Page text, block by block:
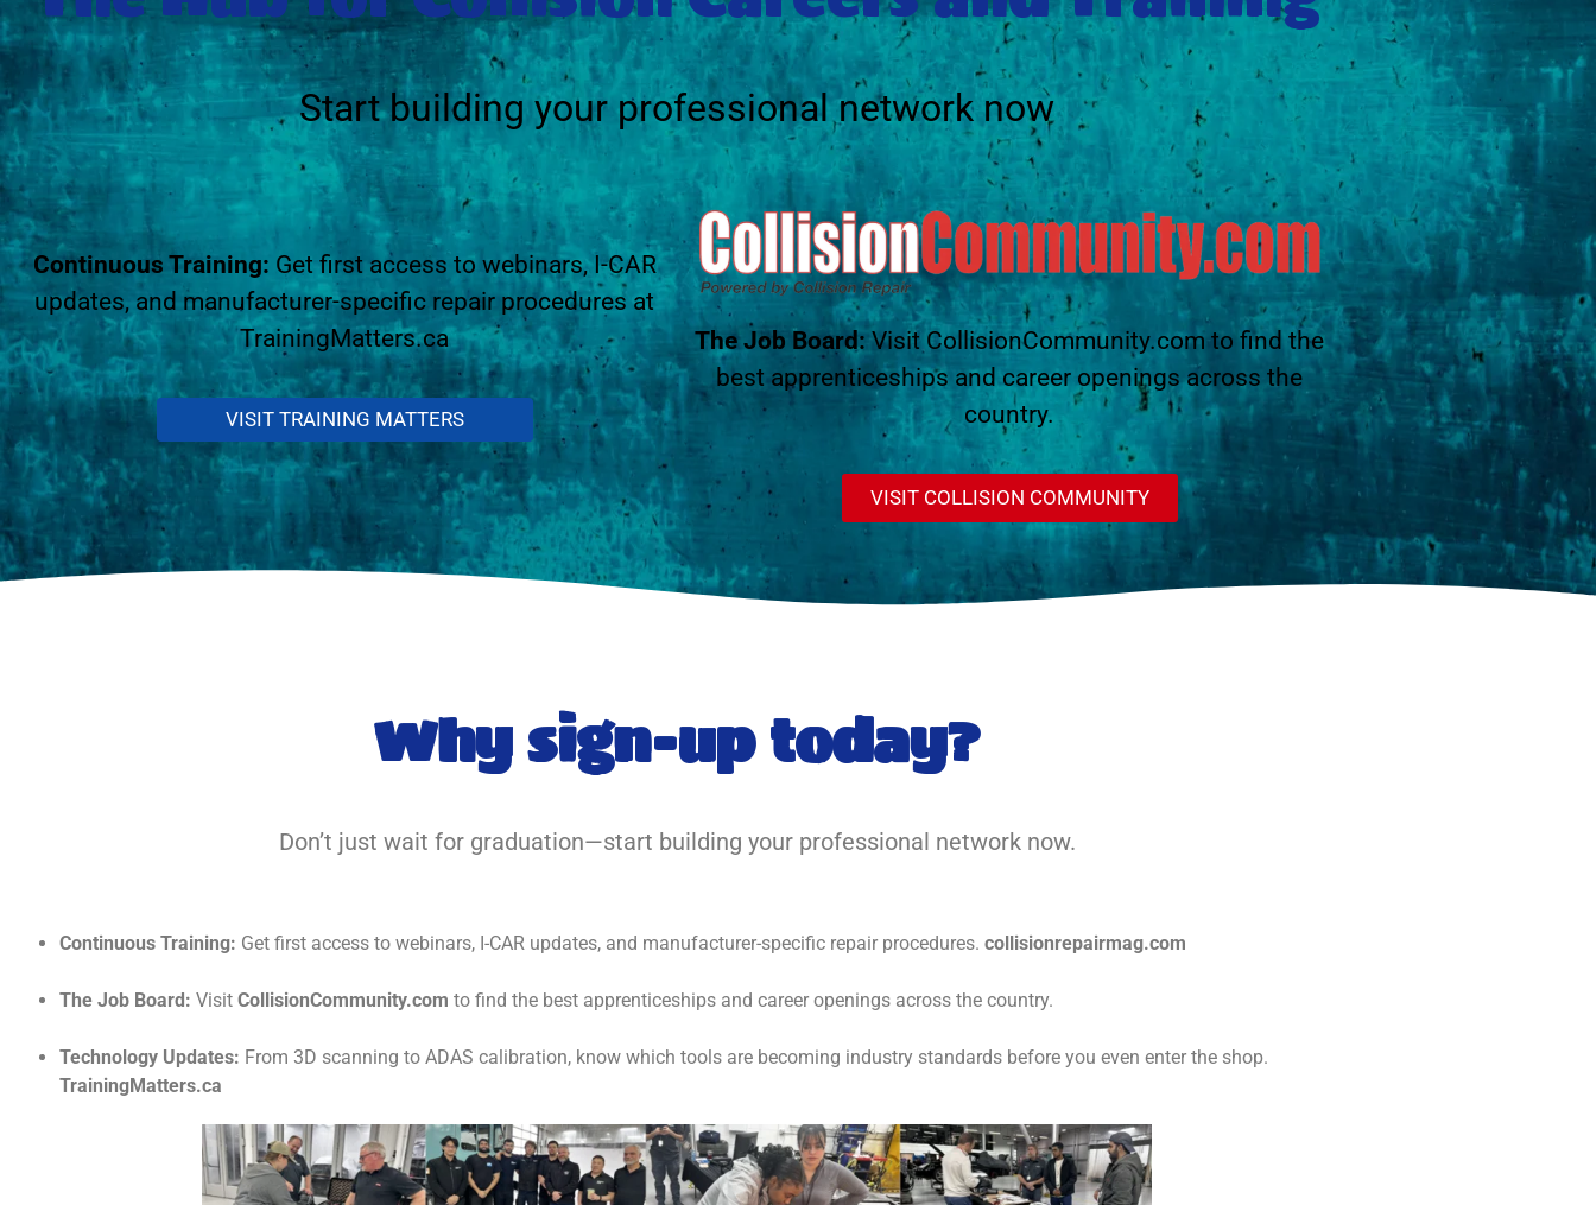
Start building your professional network now
Continuous Training: Get first access to webinars, I-CAR
updates, and manufacturer-specific repair procedures at
TrainingMatters.ca
VISIT TRAINING MATTERS
The Job Board: Visit CollisionCommunity.com to find the
best apprenticeships and career openings across the
country.
VISIT COLLISION COMMUNITY
Why sign-up today?
Don’t just wait for graduation—start building your professional network now.
Continuous Training: Get first access to webinars, I-CAR updates, and manufacturer-specific repair procedures. collisionrepairmag.com
The Job Board: Visit CollisionCommunity.com to find the best apprenticeships and career openings across the country.
Technology Updates: From 3D scanning to ADAS calibration, know which tools are becoming industry standards before you even enter the shop.
TrainingMatters.ca